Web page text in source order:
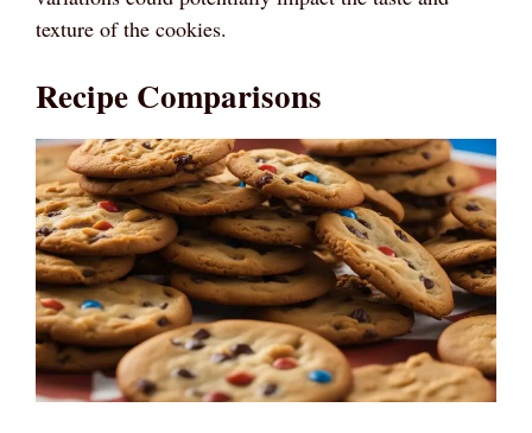
texture of the cookies.
Recipe Comparisons